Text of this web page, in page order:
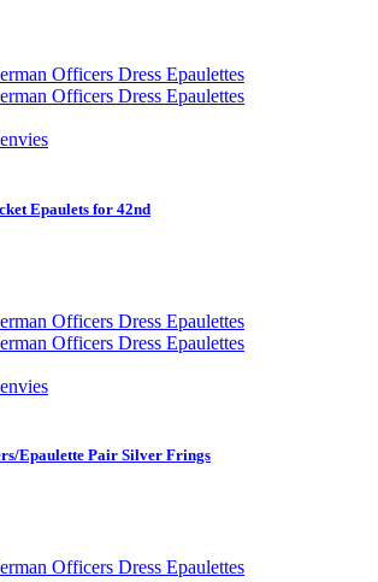
Epaulets for 42nd
Epaulette Pair Silver Frings